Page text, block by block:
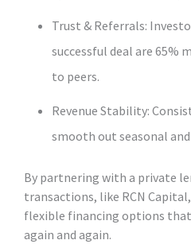
Trust & Referrals:
successful deal are 65%
to peers.
Revenue Stability:
smooth out seasonal
By partnering with a private
transactions, like RCN
flexible financing options
again and again.